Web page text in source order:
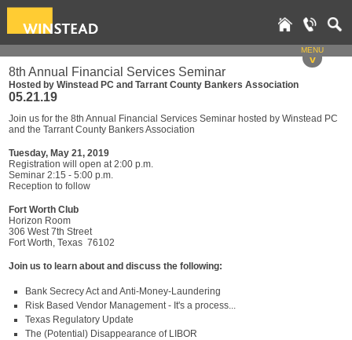
MENU
v
8th Annual Financial Services Seminar
Hosted by Winstead PC and Tarrant County Bankers Association
05.21.19
Join us for the 8th Annual Financial Services Seminar hosted by Winstead PC
and the Tarrant County Bankers Association
Tuesday, May 21, 2019
Registration will open at 2:00 p.m.
Seminar 2:15 - 5:00 p.m.
Reception to follow
Fort Worth Club
Horizon Room
306 West 7th Street
Fort Worth, Texas 76102
Join us to learn about and discuss the following:
Bank Secrecy Act and Anti-Money-Laundering
Risk Based Vendor Management - It's a process...
Texas Regulatory Update
The (Potential) Disappearance of LIBOR